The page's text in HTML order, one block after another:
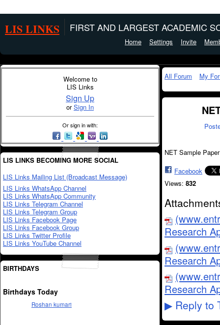
LIS LINKS FIRST AND LARGEST ACADEMIC
Home Settings Invite
Welcome to
LIS Links
Sign Up
orSign In
Or sign in with:
LIS LINKS BECOMING MORE SOCIAL
LIS Links Mailing List (Broadcast Message)
LIS Links WhatsApp Channel
LIS Links WhatsApp Community
LIS Links Telegram Channel
LIS Links Telegram Group
LIS Links Facebook Page
LIS Links Facebook Group
LIS Links Twitter Profile
LIS Links YouTube Channel
BIRTHDAYS
Birthdays Today
Roshan kumari
All Forum My
NET Sample Paper
Facebook
Views: 832
Research
Research
Research
▶ Reply to